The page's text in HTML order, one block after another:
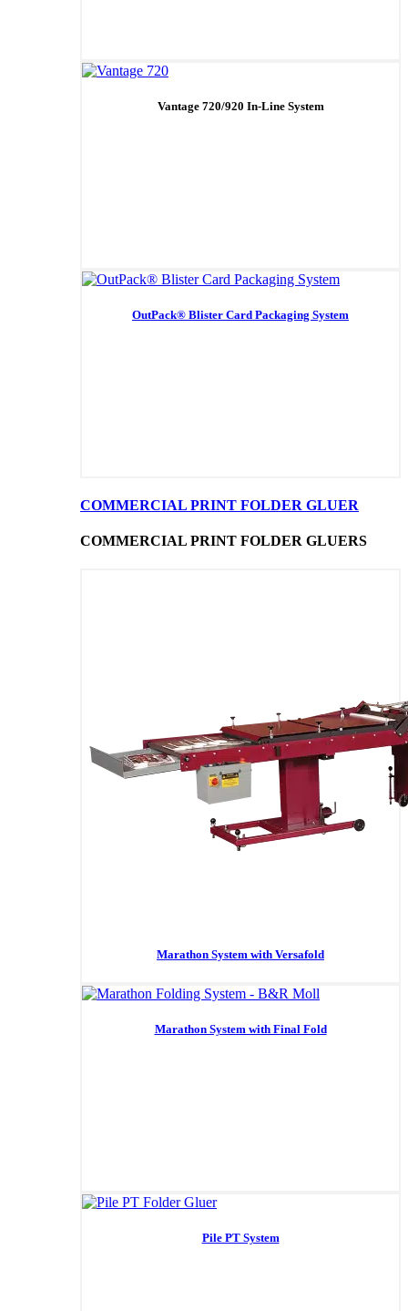
Vantage 720/920 In-Line System
OutPack® Blister Card Packaging System
COMMERCIAL PRINT FOLDER GLUER
COMMERCIAL PRINT FOLDER GLUERS
Marathon System with Versafold
Marathon System with Final Fold
Pile PT System